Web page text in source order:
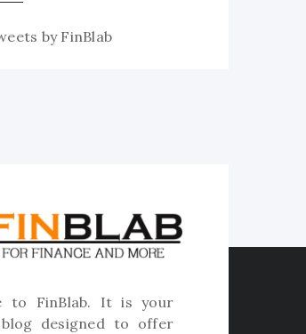
by FinBlab
to FinBlab. It is your
blog designed to offer